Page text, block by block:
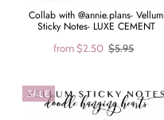
Collab with @annie.plans- Vellum
Sticky Notes- LUXE CEMENT
from$2.50 $5.95
SALE